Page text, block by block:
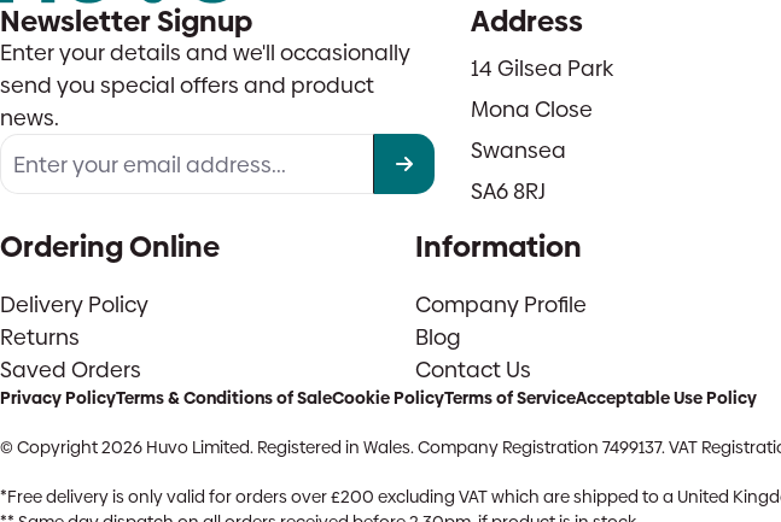
Newsletter Signup
Enter your details and we'll occasionally
send you special offers and product
news.
Address
14 Gilsea Park
Mona Close
Swansea
SA6 8RJ
Ordering Online
Delivery Policy
Returns
Saved Orders
Information
Company Profile
Blog
Contact Us
Privacy PolicyTerms & Conditions of SaleCookie PolicyTerms of ServiceAcceptable Use Policy
© Copyright 2026 Huvo Limited. Registered in Wales. Company Registration 7499137. VAT
*Free delivery is only valid for orders over £200 excluding VAT which are shipped to a United